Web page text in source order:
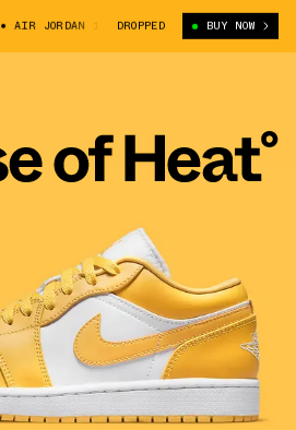
AIR JORDAN 1 LOW “POLLEN” (553558-171)
DROPPED BUY NOW